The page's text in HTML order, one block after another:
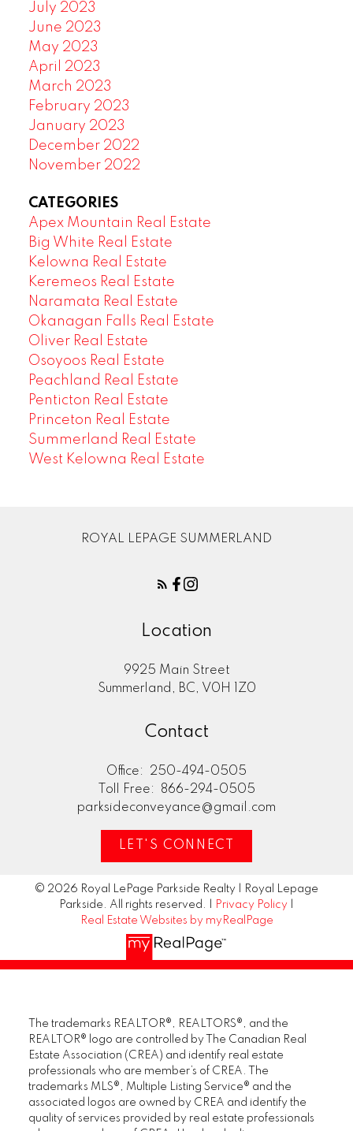
July 2023
June 2023
May 2023
April 2023
March 2023
February 2023
January 2023
December 2022
November 2022
CATEGORIES
Apex Mountain Real Estate
Big White Real Estate
Kelowna Real Estate
Keremeos Real Estate
Naramata Real Estate
Okanagan Falls Real Estate
Oliver Real Estate
Osoyoos Real Estate
Peachland Real Estate
Penticton Real Estate
Princeton Real Estate
Summerland Real Estate
West Kelowna Real Estate
ROYAL LEPAGE SUMMERLAND
Location
9925 Main Street
Summerland, BC, V0H 1Z0
Contact
Office:
250-494-0505
Toll Free:
866-294-0505
parksideconveyance@gmail.com
LET'S CONNECT
© 2026 Royal LePage Parkside Realty | Royal Lepage
Parkside. All rights reserved. |
Privacy Policy
Real Estate Websites by myRealPage
The trademarks REALTOR®, REALTORS®, and the
REALTOR® logo are controlled by The Canadian Real
Estate Association (CREA) and identify real estate
professionals who are member’s of CREA. The
trademarks MLS®, Multiple Listing Service® and the
associated logos are owned by CREA and identify the
quality of services provided by real estate professionals